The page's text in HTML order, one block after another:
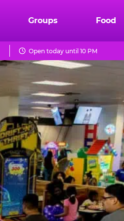
Groups Food
Open today until 10 PM